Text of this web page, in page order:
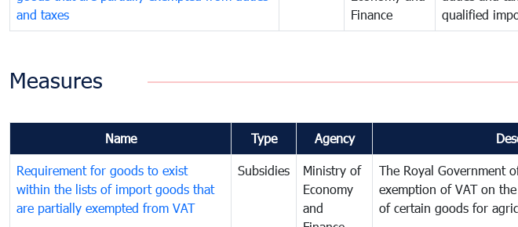
and taxes
Finance
qualified
Measures
Name Type Agency
Requirement for goods to exist
within the lists of import goods that
are partially exempted from VAT
Subsidies
Ministry of
Economy
and
The Royal Government
exemption of VAT on
of certain goods for